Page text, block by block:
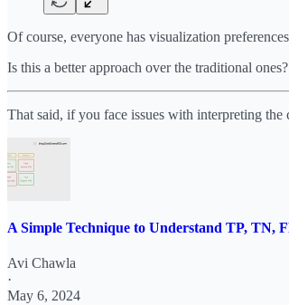
Of course, everyone has visualization
Is this a better approach over the traditional ones?
That said, if you face issues with interpreting
A Simple Technique to Understand TP, TN,
Avi Chawla
·
May 6, 2024